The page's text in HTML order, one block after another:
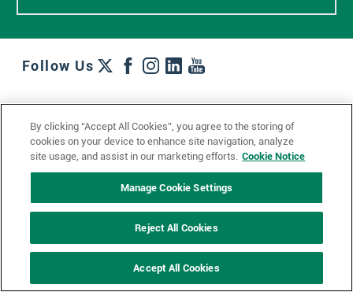
Follow Us
Locations + Partners
Industries + Specialties Contact Us
Privacy Policy
Cookie Policy
By clicking “Accept All Cookies”, you agree to the storing of
cookies on your device to enhance site navigation, analyze
site usage, and assist in our marketing efforts. Cookie Notice
Manage Cookie Settings
Reject All Cookies
Accept All Cookies